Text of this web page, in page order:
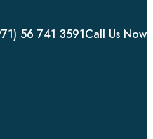
56 741 3591Call Us Now